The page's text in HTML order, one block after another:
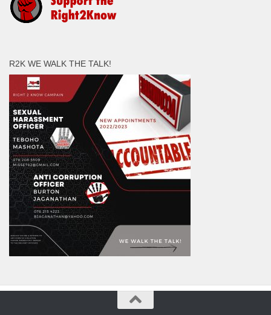
R2K WE WALK THE TALK!